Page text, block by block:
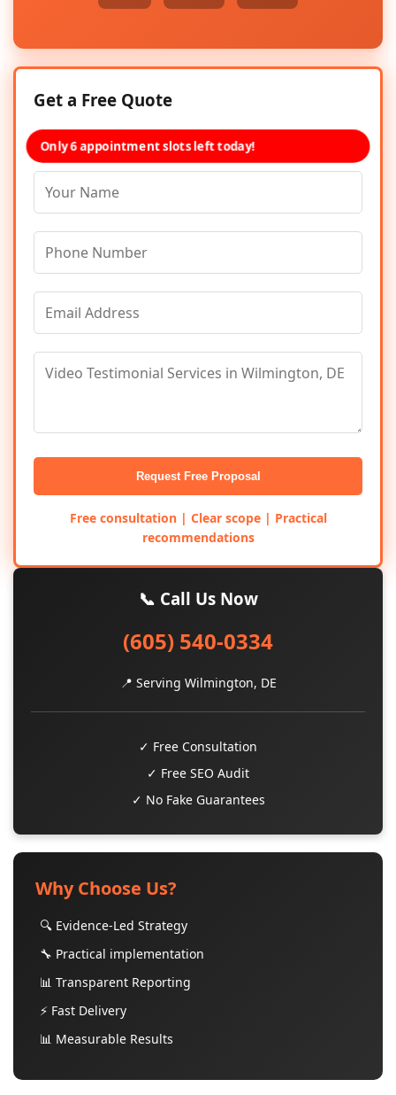
Get a Free Quote
Only 6 appointment slots left today!
Request Free Proposal
Free consultation | Clear scope | Practical
recommendations
📞 Call Us Now
(605) 540-0334
📍 Serving Wilmington, DE
✓ Free Consultation
✓ Free SEO Audit
✓ No Fake Guarantees
Why Choose Us?
🔍 Evidence-Led Strategy
🔧 Practical implementation
📊 Transparent Reporting
⚡ Fast Delivery
📊 Measurable Results